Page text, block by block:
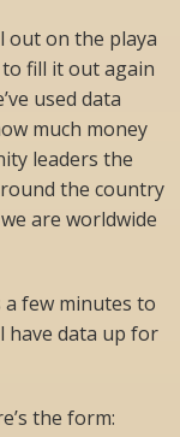
out on the playa
fill it out again
used data
much money
leaders the
the country
are worldwide
a few minutes to
have data up for
the form: